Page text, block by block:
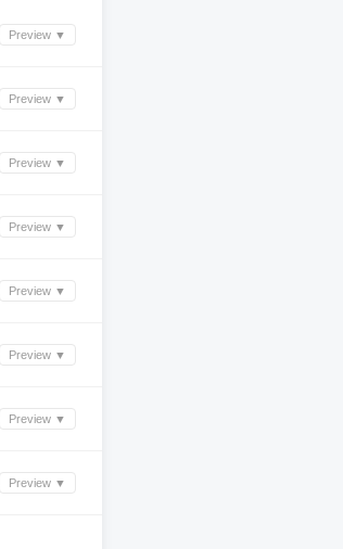
Preview ▼
Preview ▼
Preview ▼
Preview ▼
Preview ▼
Preview ▼
Preview ▼
Preview ▼